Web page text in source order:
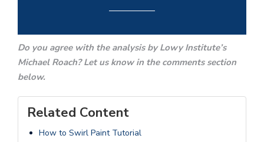
Do you agree with the analysis by Lowy Institute’s
Michael Roach? Let us know in the comments section
below.
Related Content
How to Swirl Paint Tutorial